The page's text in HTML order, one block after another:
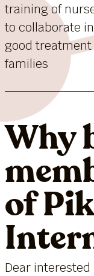
training of
to collaborate
good
families
Why
of
Dear